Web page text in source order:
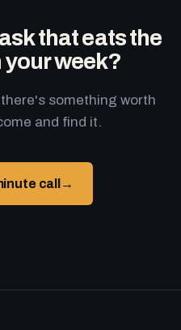
that eats the
week?
something worth
and find it.
call →